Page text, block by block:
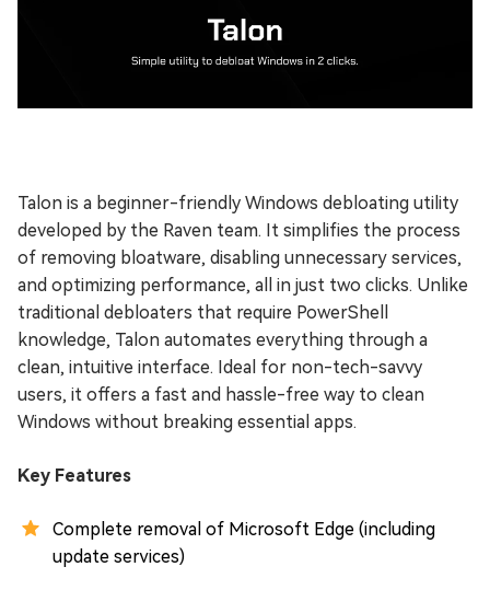
Talon is a beginner-friendly Windows debloating utility
developed by the Raven team. It simplifies the process
of removing bloatware, disabling unnecessary services,
and optimizing performance, all in just two clicks. Unlike
traditional debloaters that require PowerShell
knowledge, Talon automates everything through a
clean, intuitive interface. Ideal for non-tech-savvy
users, it offers a fast and hassle-free way to clean
Windows without breaking essential apps.
Key Features
Complete removal of Microsoft Edge (including
update services)